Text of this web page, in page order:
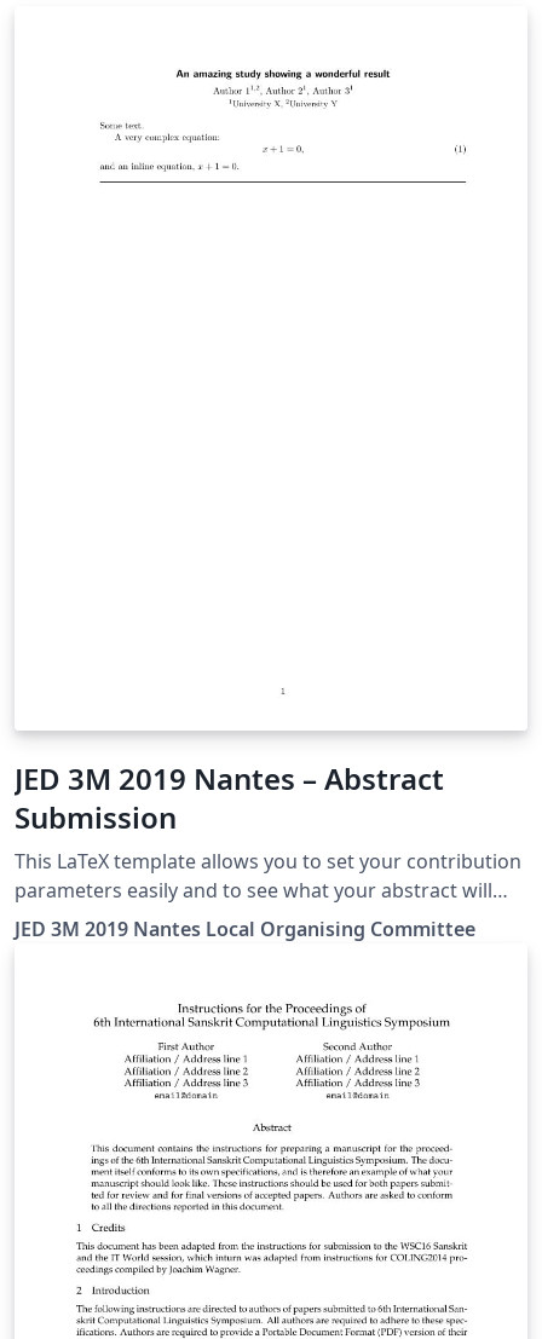
numbers are active. To make SyncTeX function while
authoring your manuscript, either on Overleaf or in
your own LaTeX installation, the line numbers have to
be turned off by uncommenting \aclfinalcopy.
JED 3M 2019 Nantes – Abstract
Submission
This LaTeX template allows you to set your contribution
parameters easily and to see what your abstract will
look like in the JED book!
JED 3M 2019 Nantes Local Organising Committee